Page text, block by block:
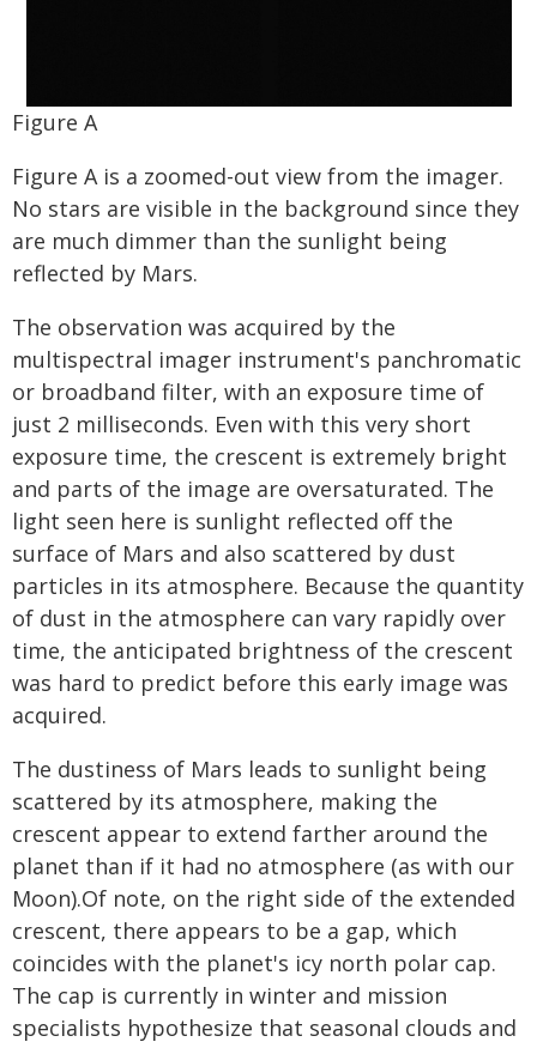
Figure A
Figure A is a zoomed-out view from the imager.
No stars are visible in the background since they
are much dimmer than the sunlight being
reflected by Mars.
The observation was acquired by the
multispectral imager instrument's panchromatic
or broadband filter, with an exposure time of
just 2 milliseconds. Even with this very short
exposure time, the crescent is extremely bright
and parts of the image are oversaturated. The
light seen here is sunlight reflected off the
surface of Mars and also scattered by dust
particles in its atmosphere. Because the quantity
of dust in the atmosphere can vary rapidly over
time, the anticipated brightness of the crescent
was hard to predict before this early image was
acquired.
The dustiness of Mars leads to sunlight being
scattered by its atmosphere, making the
crescent appear to extend farther around the
planet than if it had no atmosphere (as with our
Moon).Of note, on the right side of the extended
crescent, there appears to be a gap, which
coincides with the planet's icy north polar cap.
The cap is currently in winter and mission
specialists hypothesize that seasonal clouds and